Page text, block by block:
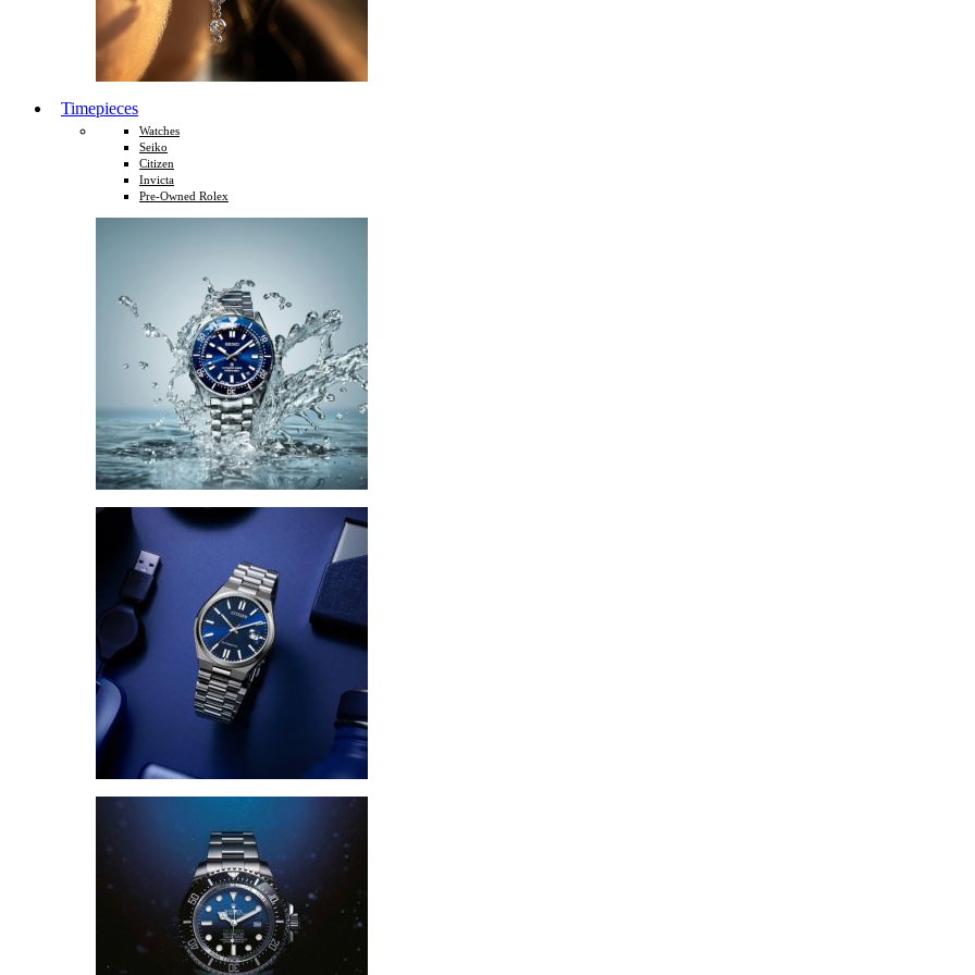
Timepieces
Watches
Seiko
Citizen
Invicta
Pre-Owned Rolex